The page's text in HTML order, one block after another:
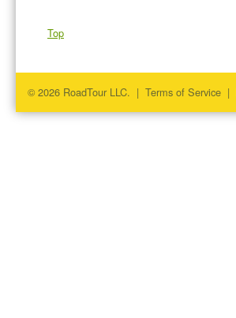
Top
© 2026 RoadTour LLC. | Terms of Service |